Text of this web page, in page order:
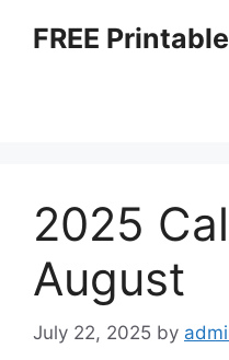
FREE
2025
August
July 22, 2025 by